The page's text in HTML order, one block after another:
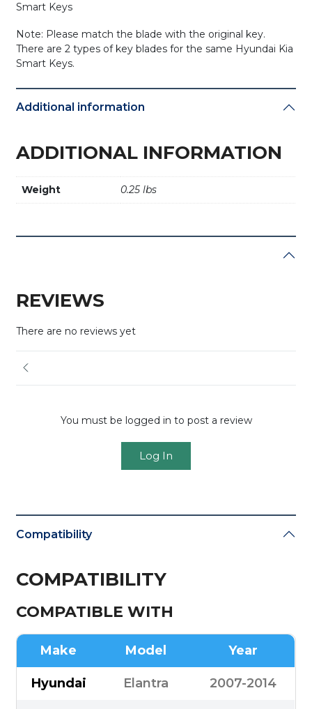
Smart Keys
Note: Please match the blade with the original key.
There are 2 types of key blades for the same Hyundai Kia
Smart Keys.
Additional information
ADDITIONAL INFORMATION
Weight 0.25 lbs
REVIEWS
There are no reviews yet
You must be logged in to post a review
Log In
Compatibility
COMPATIBILITY
COMPATIBLE WITH
Make Model Year
Hyundai Elantra 2007-2014